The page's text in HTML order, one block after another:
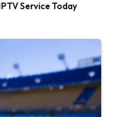
Service Today